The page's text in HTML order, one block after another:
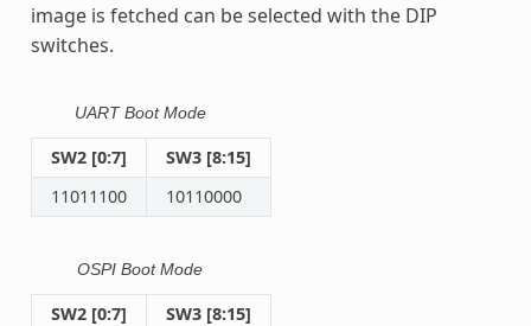
image is fetched can be selected with the DIP
switches.
UART Boot Mode
SW2 [0:7]
SW3 [8:15]
11011100
10110000
OSPI Boot Mode
SW2 [0:7]
SW3 [8:15]